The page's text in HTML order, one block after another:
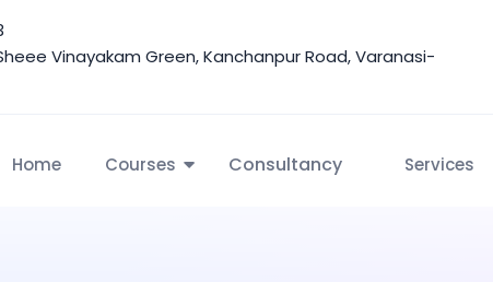
Vinayakam Green, Kanchanpur Road, Varanasi-
Home Courses Consultancy Services